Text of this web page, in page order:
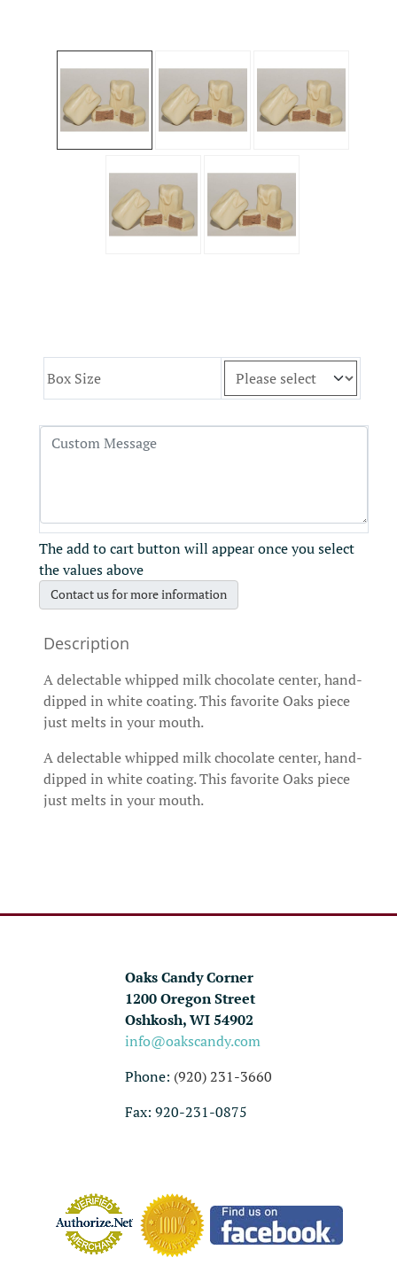
Box Size
The add to cart button will appear once you select
the values above
Contact us for more information
A delectable whipped milk chocolate center, hand-
dipped in white coating. This favorite Oaks piece
just melts in your mouth.
A delectable whipped milk chocolate center, hand-
dipped in white coating. This favorite Oaks piece
just melts in your mouth.
Oaks Candy Corner
1200 Oregon Street
Oshkosh, WI 54902
info@oakscandy.com
Phone: (920) 231-3660
Fax: 920-231-0875